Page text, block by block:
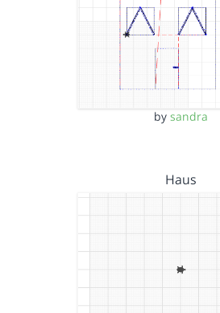
by sandra
Haus